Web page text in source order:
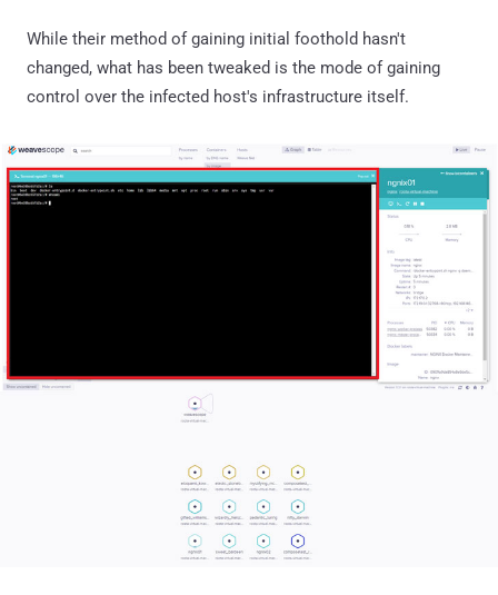
While their method of gaining initial foothold hasn't
changed, what has been tweaked is the mode of gaining
control over the infected host's infrastructure itself.